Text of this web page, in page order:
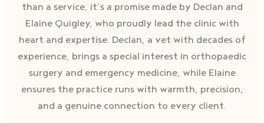
than a service, it’s a promise made by Declan and
Elaine Quigley, who proudly lead the clinic with
heart and expertise. Declan, a vet with decades of
experience, brings a special interest in orthopaedic
surgery and emergency medicine, while Elaine
ensures the practice runs with warmth, precision,
and a genuine connection to every client.